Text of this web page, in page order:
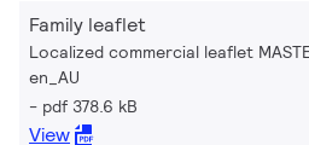
Family leaflet
Localized commercial leaflet
en_AU
pdf 378.6 kB
View